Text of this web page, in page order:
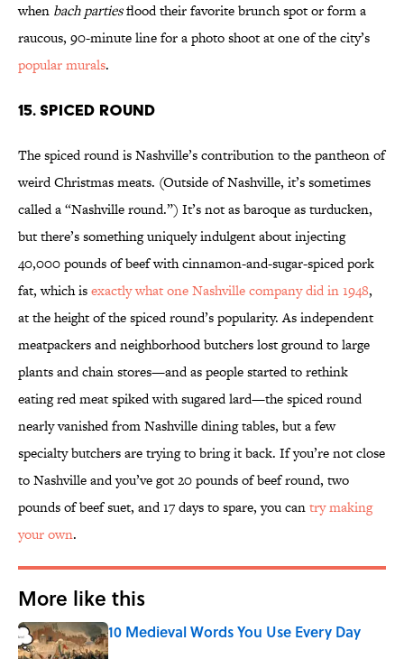
when bach partiesflood their favorite brunch spot or form a
raucous, 90-minute line for a photo shoot at one of the city’s
popular murals.
15. Spiced Round
The spiced round is Nashville’s contribution to the pantheon of
weird Christmas meats. (Outside of Nashville, it’s sometimes
called a “Nashville round.”) It’s not as baroque as turducken,
but there’s something uniquely indulgent about injecting
40,000 pounds of beef with cinnamon-and-sugar-spiced pork
fat, which isexactly what one Nashville company did in 1948,
at the height of the spiced round’s popularity. As independent
meatpackers and neighborhood butchers lost ground to large
plants and chain stores—and as people started to rethink
eating red meat spiked with sugared lard—the spiced round
nearly vanished from Nashville dining tables, but a few
specialty butchers are trying to bring it back. If you’re not close
to Nashville and you’ve got 20 pounds of beef round, two
pounds of beef suet, and 17 days to spare, you cantry making
your own.
More like this
10 Medieval Words You Use Every Day
Published by on Invalid Date